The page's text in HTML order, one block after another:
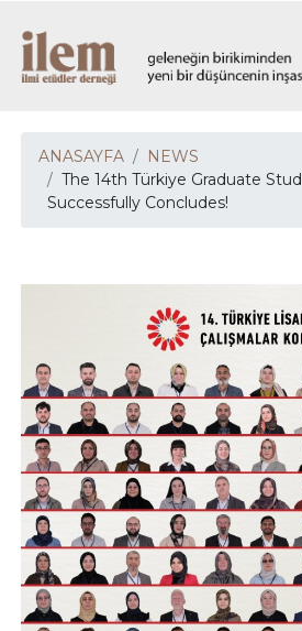
ANASAYFA
NEWS
The 14th Türkiye Graduate
Successfully Concludes!